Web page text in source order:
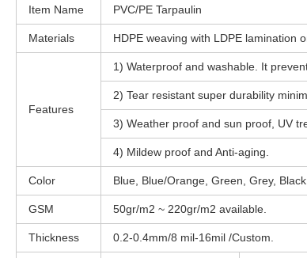
Item Name PVC/PE Tarpaulin
Materials HDPE weaving with LDPE lamination
Features
1) Waterproof and washable. It
2) Tear resistant super durability
3) Weather proof and sun proof, UV
4) Mildew proof and Anti-aging.
Color Blue, Blue/Orange, Green, Grey,
GSM 50gr/m2 ~ 220gr/m2 available.
Thickness 0.2-0.4mm/8 mil-16mil /Custom.